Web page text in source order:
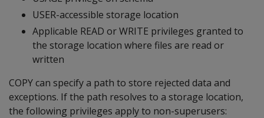
USER-accessible storage location
Applicable READ or WRITE privileges granted to
the storage location where files are read or
written
COPY can specify a path to store rejected data and
exceptions. If the path resolves to a storage location,
the following privileges apply to non-superusers: